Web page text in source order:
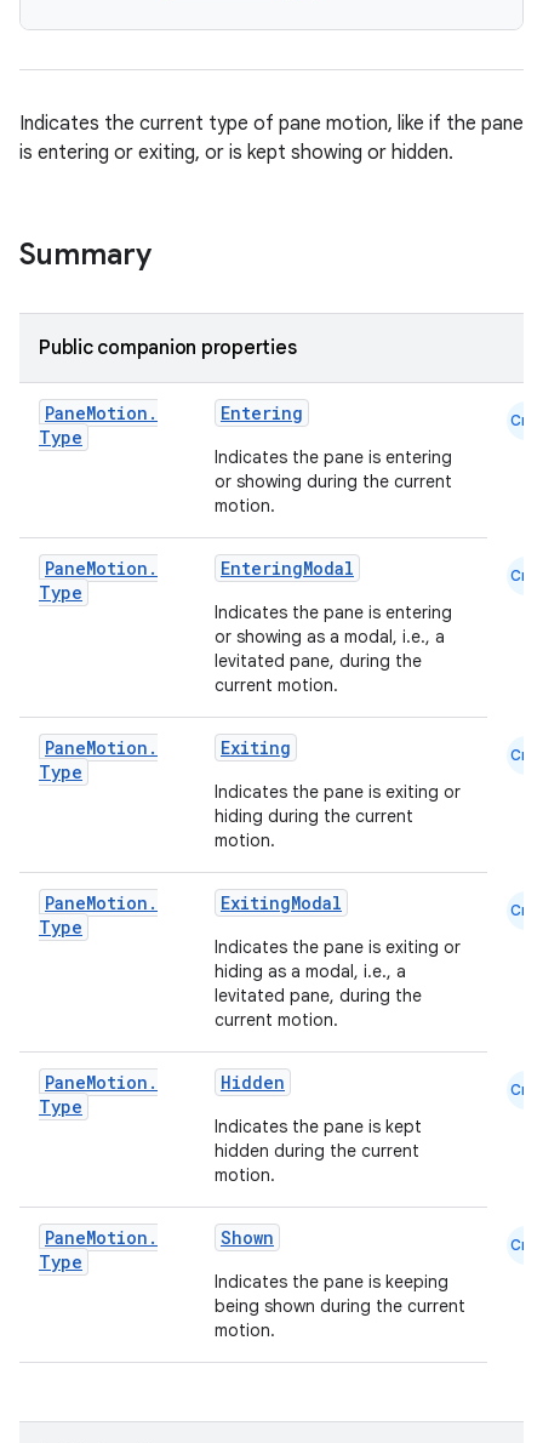
Indicates the current type of pane motion, like if the pane
is entering or exiting, or is kept showing or hidden.
Summary
Public companion properties
PaneMotion .
Type
Entering
Indicates the pane is entering
or showing during the current
motion.
Cmn
PaneMotion .
Type
EnteringModal
Indicates the pane is entering
or showing as a modal, i.e., a
levitated pane, during the
current motion.
Cmn
PaneMotion .
Type
Exiting
Indicates the pane is exiting or
hiding during the current
motion.
Cmn
PaneMotion .
Type
ExitingModal
Indicates the pane is exiting or
hiding as a modal, i.e., a
levitated pane, during the
current motion.
Cmn
PaneMotion .
Type
Hidden
Indicates the pane is kept
hidden during the current
motion.
Cmn
PaneMotion .
Type
Shown
Indicates the pane is keeping
being shown during the current
motion.
Cmn